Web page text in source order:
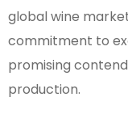
global wine
commitment to
promising
production.